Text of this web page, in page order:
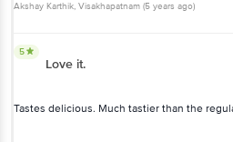
Akshay Karthik, Visakhapatnam (5 years ago)
5
Love it.
Tastes delicious. Much tastier than the